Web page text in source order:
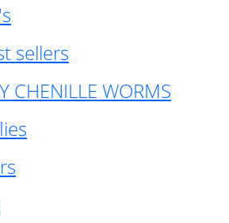
sellers
CHENILLE WORMS